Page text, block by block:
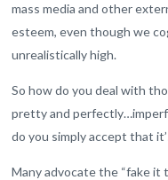
mass media and other
esteem, even though we
unrealistically high.
So how do you deal with
pretty and
do you simply accept that
Many advocate the “fake it